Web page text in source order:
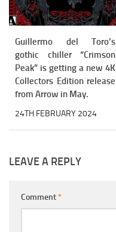
Guillermo del Toro’s
gothic chiller “Crimson
Peak” is getting a new 4K
Collectors Edition release
from Arrow in May.
24TH FEBRUARY 2024
LEAVE A REPLY
Comment*